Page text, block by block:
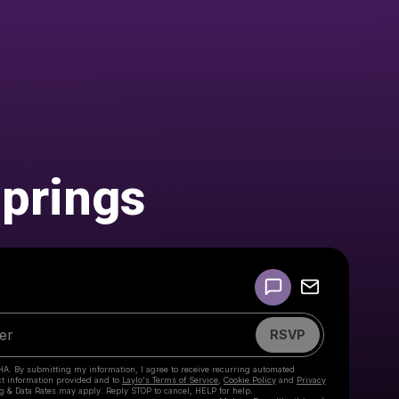
RSVP
By submitting my information, I agree to receive recurring automated
information provided and to Laylo's Terms of Service Cookie Policy and Privacy
& Data Rates may apply. Reply STOP to cancel, HELP for help.